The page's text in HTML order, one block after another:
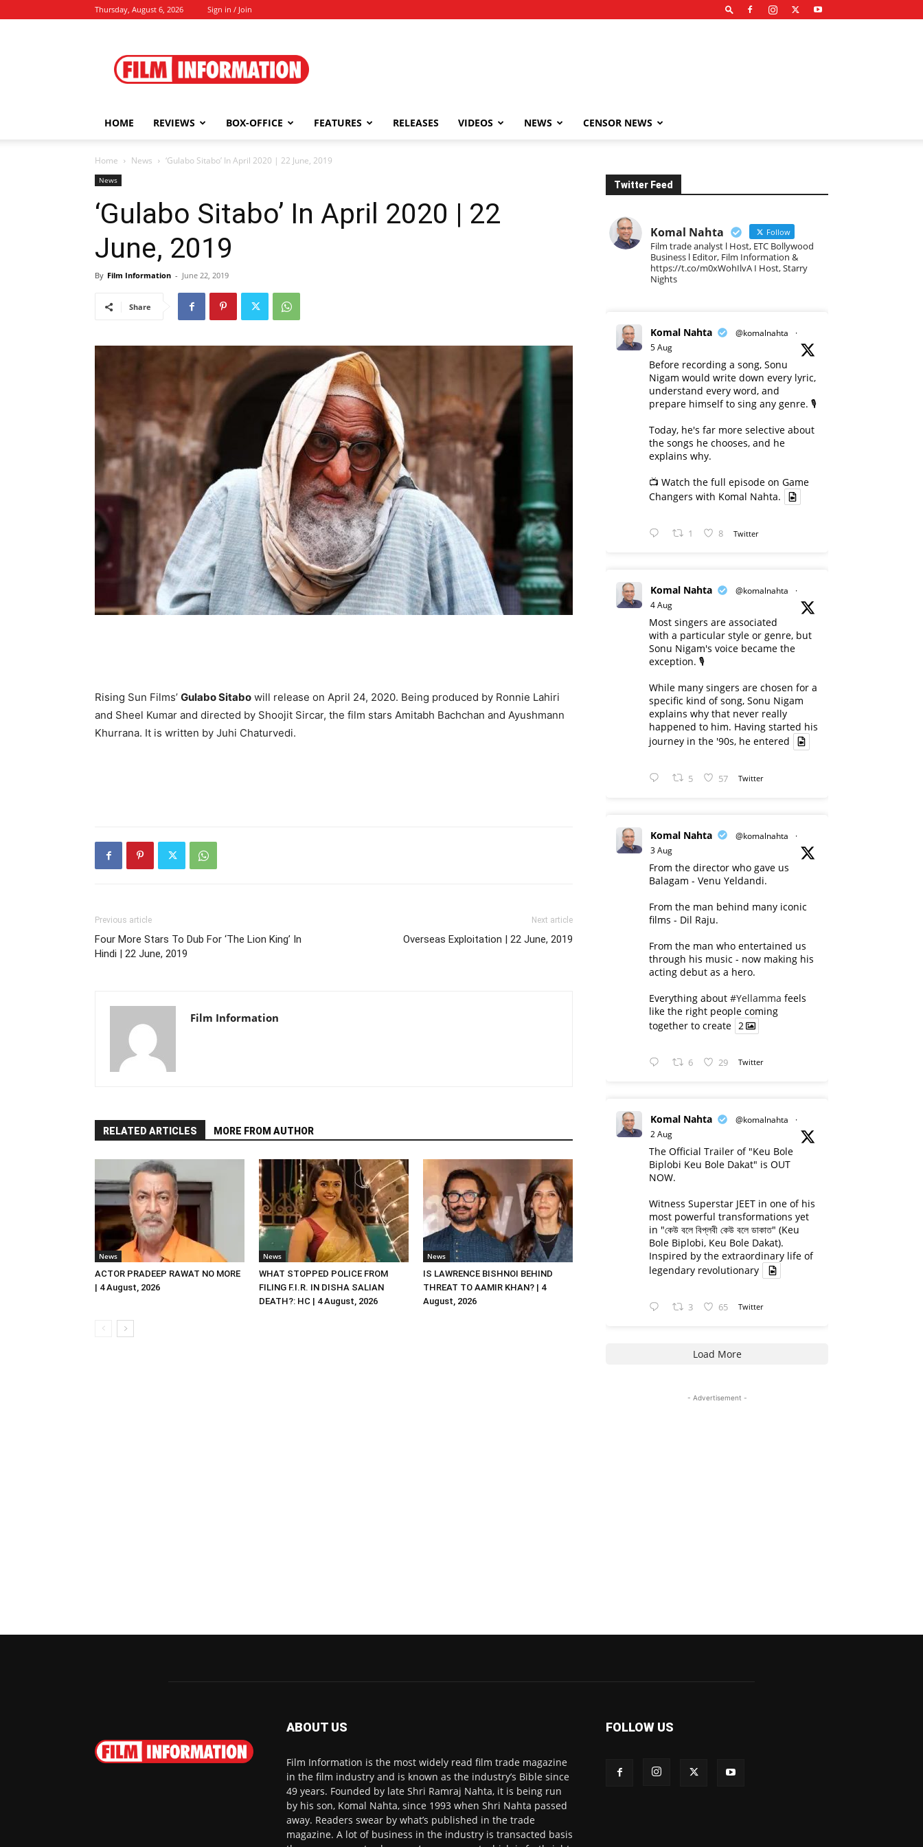
Thursday, August 6, 2026 Sign in / Join
Information
HOME REVIEWS BOX-OFFICE FEATURES RELEASES VIDEOS NEWS CENSOR NEWS
Home News ‘Gulabo Sitabo’ In April 2020 | 22 June, 2019
News
‘Gulabo Sitabo’ In April 2020 | 22
June, 2019
By Film Information - June 22, 2019
Share
Rising Sun Films’ Gulabo Sitabo will release on April 24, 2020. Being produ­ced by Ronnie Lahiri
and Sheel Kumar and directed by Shoojit Sircar, the film stars Amitabh Bachchan and Ayushmann
Khurrana. It is written by Juhi Chaturvedi.
Previous article
Four More Stars To Dub For ‘The Lion King’ In
Hindi | 22 June, 2019
Next article
Overseas Exploitation | 22 June, 2019
Film Information
RELATED ARTICLES MORE FROM AUTHOR
News
ACTOR PRADEEP RAWAT NO MORE
| 4 August, 2026
News
WHAT STOPPED POLICE FROM
FILING F.I.R. IN DISHA SALIAN
DEATH?: HC | 4 August, 2026
News
IS LAWRENCE BISHNOI BEHIND
THREAT TO AAMIR KHAN? | 4
August, 2026
Twitter Feed
Komal Nahta Follow
Film trade analyst l Host, ETC Bollywood
Business l Editor, Film Information &
https://t.co/m0xWohIlvA I Host, Starry
Nights
Komal Nahta @komalnahta
·
5 Aug
Before recording a song, Sonu
Nigam would write down every lyric,
understand every word, and
prepare himself to sing any genre. 🎙️
Today, he's far more selective about
the songs he chooses, and he
explains why.
📺 Watch the full episode on Game
Changers with Komal Nahta.
1 8 Twitter
Komal Nahta @komalnahta
·
4 Aug
Most singers are associated
with a particular style or genre, but
Sonu Nigam's voice became the
exception. 🎙️
While many singers are chosen for a
specific kind of song, Sonu Nigam
explains why that never really
happened to him. Having started his
journey in the '90s, he entered
5 57 Twitter
Komal Nahta @komalnahta
·
3 Aug
From the director who gave us
Balagam - Venu Yeldandi.
From the man behind many iconic
films - Dil Raju.
From the man who entertained us
through his music - now making his
acting debut as a hero.
Everything about #Yellamma feels
like the right people coming
together to create 2
6 29 Twitter
Komal Nahta @komalnahta
·
2 Aug
The Official Trailer of "Keu Bole
Biplobi Keu Bole Dakat" is OUT
NOW.
Witness Superstar JEET in one of his
most powerful transformations yet
in "কেউ বলে বিপ্লবী কেউ বলে ডাকাত" (Keu
Bole Biplobi, Keu Bole Dakat).
Inspired by the extraordinary life of
legendary revolutionary
3 65 Twitter
Load More
- Advertisement -
ABOUT US
Film Information is the most widely read film trade magazine
in the film industry and is known as the industry’s Bible since
49 years. Founded by late Shri Ramraj Nahta, it is being run
by his son, Komal Nahta, since 1993 when Shri Nahta passed
away. Readers swear by what’s published in the trade
magazine. A lot of business in the industry is transacted basis
FOLLOW US